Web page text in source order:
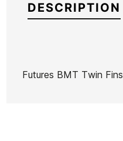
DESCRIPTION
Futures BMT Twin Fins